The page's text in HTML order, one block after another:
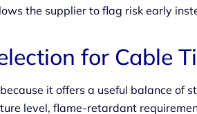
the supplier to flag risk early
for Cable
it offers a useful balance of
level, flame-retardant